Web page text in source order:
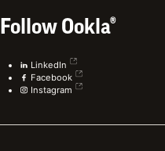
Follow Ookla®
LinkedIn
Facebook
Instagram